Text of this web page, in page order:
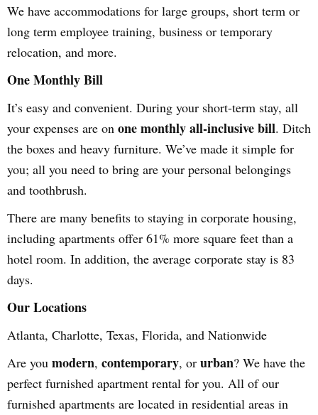
We have accommodations for large groups, short term or
long term employee training, business or temporary
relocation, and more.
One Monthly Bill
It’s easy and convenient. During your short-term stay, all
your expenses are on one monthly all-inclusive bill. Ditch
the boxes and heavy furniture. We’ve made it simple for
you; all you need to bring are your personal belongings
and toothbrush.
There are many benefits to staying in corporate housing,
including apartments offer 61% more square feet than a
hotel room. In addition, the average corporate stay is 83
days.
Our Locations
Atlanta, Charlotte, Texas, Florida, and Nationwide
Are you modern, contemporary, or urban? We have the
perfect furnished apartment rental for you. All of our
furnished apartments are located in residential areas in